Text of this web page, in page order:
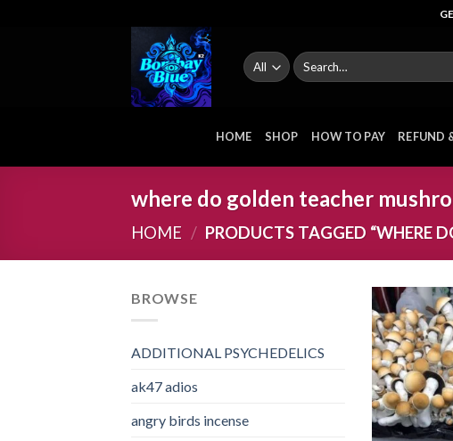
Search
for:
HOME SHOP HOW TO PAY REFUND
where do golden teacher
HOME / PRODUCTS TAGGED “WHERE
BROWSE
ADDITIONAL PSYCHEDELICS
ak47 adios​
angry birds incense​